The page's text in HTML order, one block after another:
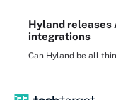
Hyland releases
integrations
Can Hyland be all